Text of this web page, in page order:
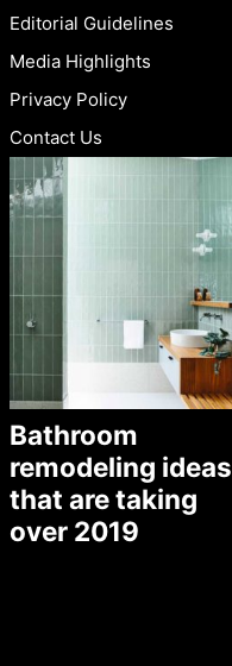
Editorial Guidelines
Media Highlights
Privacy Policy
Contact Us
Bathroom
remodeling ideas
that are taking
over 2019